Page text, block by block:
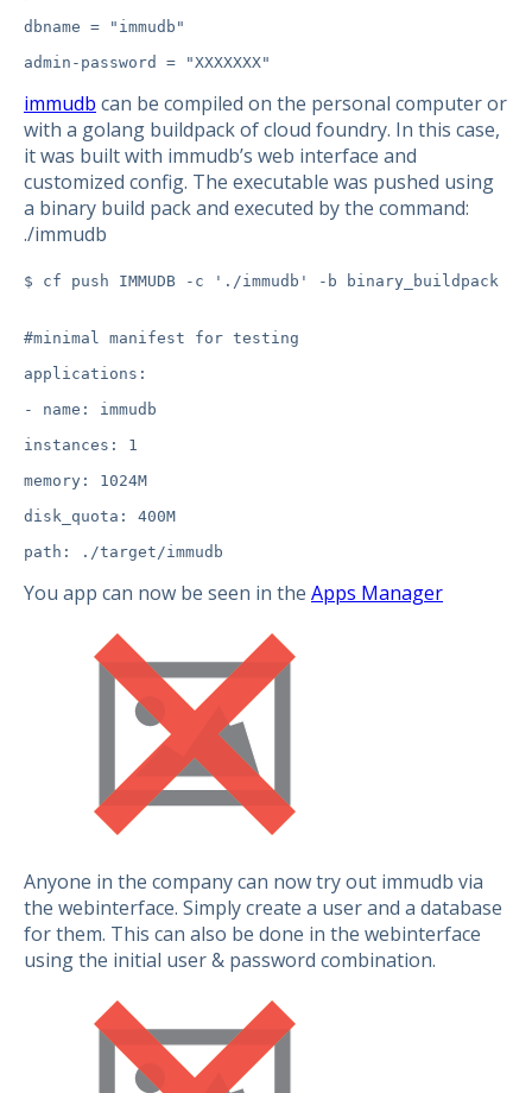
dbname = "immudb"
immudb can be compiled on the personal computer or
with a golang buildpack of cloud foundry. In this case,
it was built with immudb’s web interface and
customized config. The executable was pushed using
a binary build pack and executed by the command:
./immudb
$ cf push IMMUDB -c './immudb' -b binary_buildpack
#minimal manifest for testing
applications:
- name: immudb
instances: 1
memory: 1024M
disk_quota: 400M
path: ./target/immudb
You app can now be seen in the Apps Manager
Anyone in the company can now try out immudb via
the webinterface. Simply create a user and a database
for them. This can also be done in the webinterface
using the initial user & password combination.